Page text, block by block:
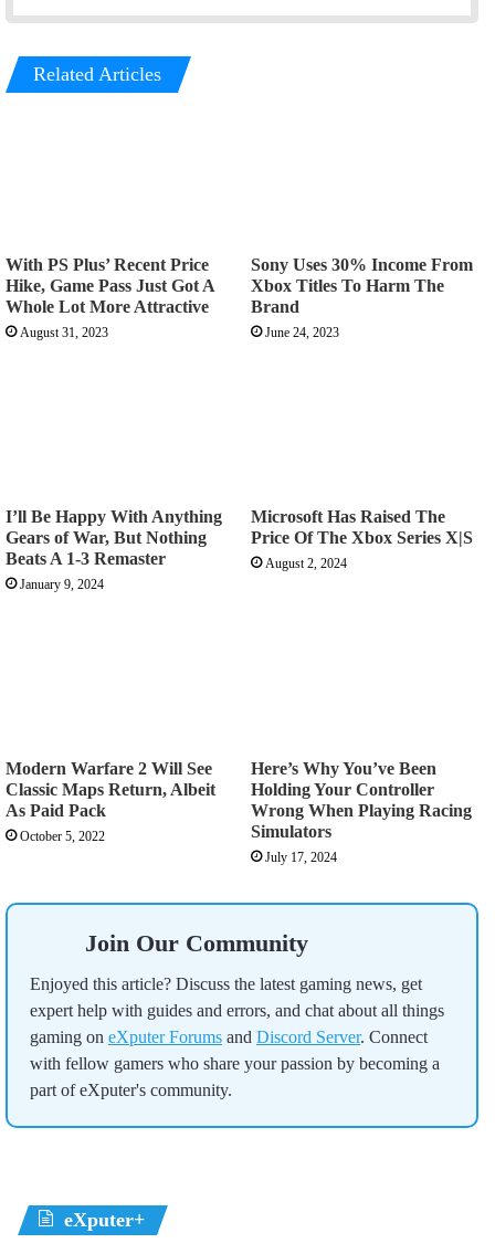
Related Articles
With PS Plus’ Recent Price
Hike, Game Pass Just Got A
Whole Lot More Attractive
August 31, 2023
Sony Uses 30% Income From
Xbox Titles To Harm The
Brand
June 24, 2023
I’ll Be Happy With Anything
Gears of War, But Nothing
Beats A 1-3 Remaster
January 9, 2024
Microsoft Has Raised The
Price Of The Xbox Series X|S
August 2, 2024
Modern Warfare 2 Will See
Classic Maps Return, Albeit
As Paid Pack
October 5, 2022
Here’s Why You’ve Been
Holding Your Controller
Wrong When Playing Racing
Simulators
July 17, 2024
Join Our Community
Enjoyed this article? Discuss the latest gaming news, get
expert help with guides and errors, and chat about all things
gaming on eXputer Forums and Discord Server. Connect
with fellow gamers who share your passion by becoming a
part of eXputer's community.
eXputer+